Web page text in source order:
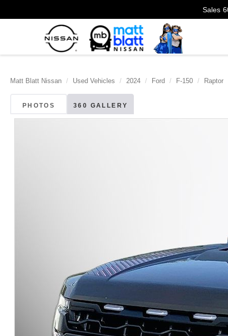
Sales
Matt Blatt Nissan Used Vehicles 2024 Ford F-150 Raptor
PHOTOS 360 GALLERY